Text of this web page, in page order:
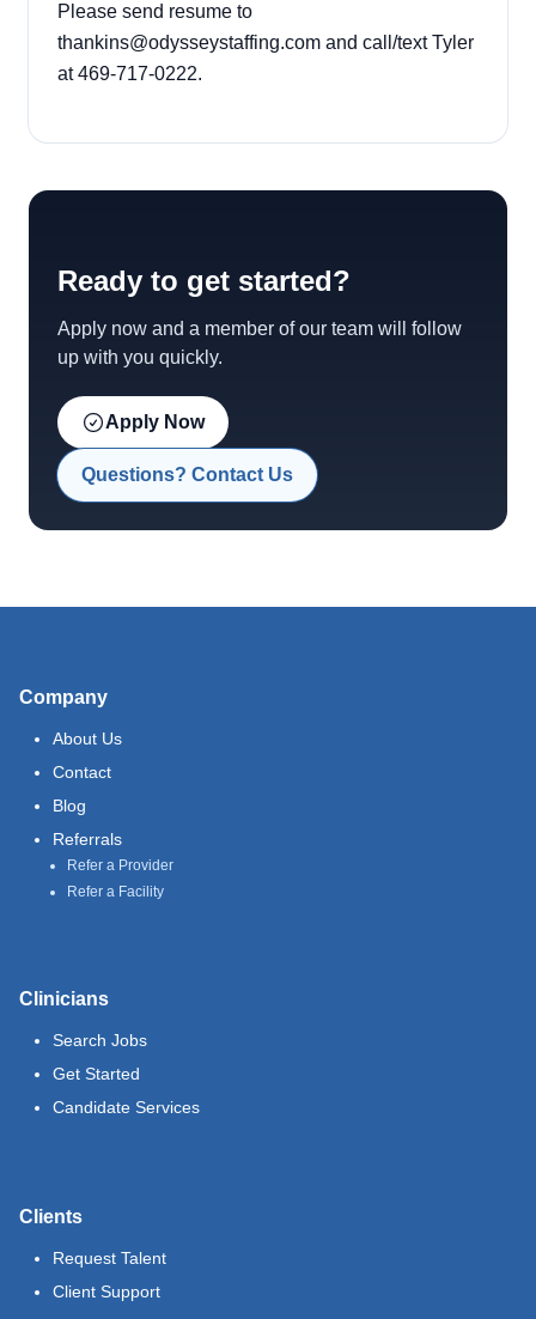
Please send resume to
thankins@odysseystaffing.com and call/text Tyler
at 469-717-0222.
Ready to get started?
Apply now and a member of our team will follow
up with you quickly.
Apply Now
Questions? Contact Us
Company
About Us
Contact
Blog
Referrals
Refer a Provider
Refer a Facility
Clinicians
Search Jobs
Get Started
Candidate Services
Clients
Request Talent
Client Support